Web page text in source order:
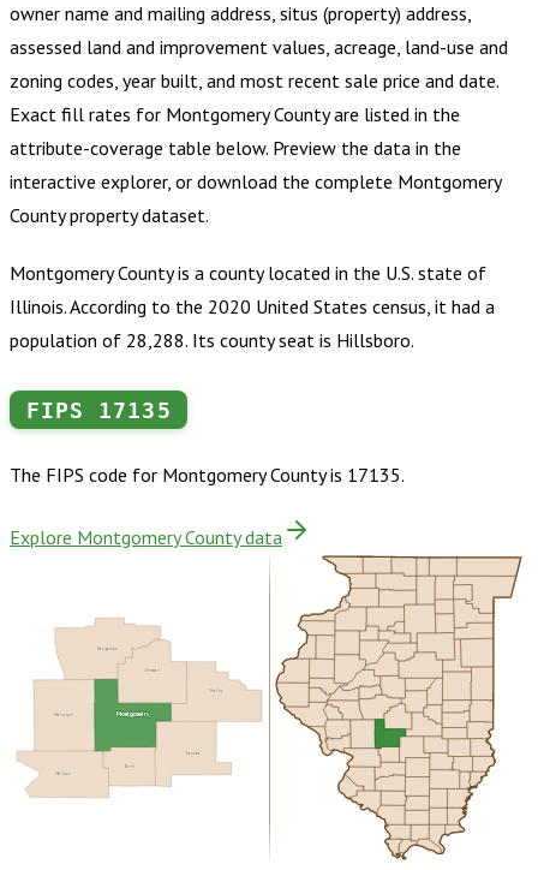
owner name and mailing address, situs (property) address,
assessed land and improvement values, acreage, land-use and
zoning codes, year built, and most recent sale price and date.
Exact fill rates for Montgomery Countyare listed in the
attribute-coverage table below. Preview the data in the
interactive explorer, or download the complete Montgomery
Countyproperty dataset.
Montgomery County is a county located in the U.S. state of
Illinois. According to the 2020 United States census, it had a
population of 28,288. Its county seat is Hillsboro.
FIPS 17135
The FIPS code for Montgomery Countyis 17135.
Explore Montgomery County data
Madison
Bond
Fayette
Shelby
Christian
Sangamon
Macoupin Montgomery